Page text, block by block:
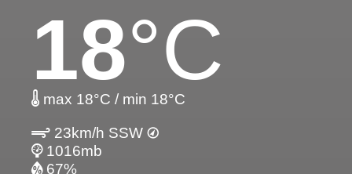
18°C
max 18°C / min 18°C
23km/h SSW
1016mb
67%